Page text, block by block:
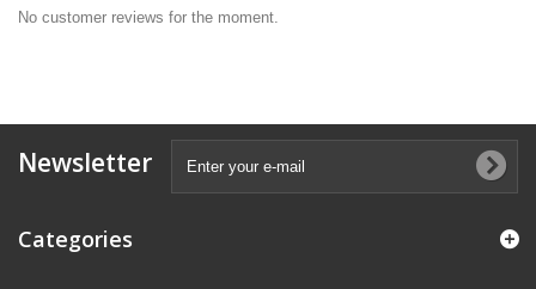
No customer reviews for the moment.
Newsletter
Categories